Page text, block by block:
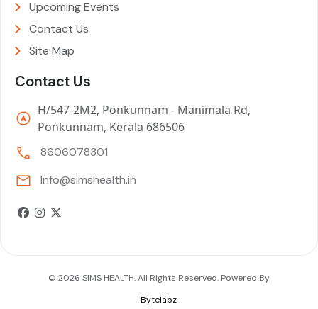
Upcoming Events
Contact Us
Site Map
Contact Us
H/547-2M2, Ponkunnam - Manimala Rd,
Ponkunnam, Kerala 686506
8606078301
Info@simshealth.in
© 2026 SIMS HEALTH. All Rights Reserved. Powered By
Bytelabz